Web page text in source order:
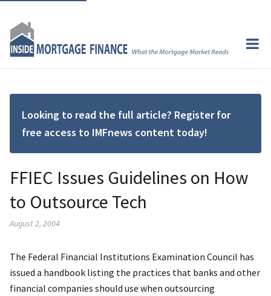
Looking to read the full article? Register for
free access to IMFnews content today!
FFIEC Issues Guidelines on How
to Outsource Tech
August 2, 2004
The Federal Financial Institutions Examination Council has
issued a handbook listing the practices that banks and other
financial companies should use when outsourcing